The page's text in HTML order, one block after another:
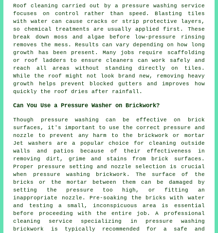
Roof cleaning carried out by a pressure washing service
focuses on control rather than speed. Blasting tiles
with water can cause cracks or strip protective layers,
so chemical treatments are usually applied first. These
break down moss and algae before low-pressure rinsing
removes the mess. Results can vary depending on how long
growth has been present. Many jobs require scaffolding
or roof ladders to ensure cleaners can work safely and
reach all areas without standing directly on tiles.
While the roof might not look brand new, removing heavy
growth helps prevent blocked gutters and improves how
quickly the roof dries after rainfall.
Can You Use a Pressure Washer on Brickwork?
Though pressure washing can be effective on brick
surfaces, it's important to use the correct pressure and
nozzle to prevent any harm to the brickwork or mortar
Jet washers are a popular choice for cleaning outside
walls and patios because of their effectiveness in
removing dirt, grime and stains from brick surfaces.
Proper pressure setting and nozzle selection is crucial
when pressure washing brickwork. The surface of the
bricks or the mortar between them can be damaged by
setting the pressure too high, or fitting an
inappropriate nozzle. Pre-soaking the bricks with water
and testing a small, inconspicuous area is essential
before proceeding with the entire job. A professional
cleaning service specializing in pressure washing
brickwork is typically recommended for a safe and